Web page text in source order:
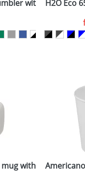
with spill-proof
H2O Eco
lid
with plastic lid